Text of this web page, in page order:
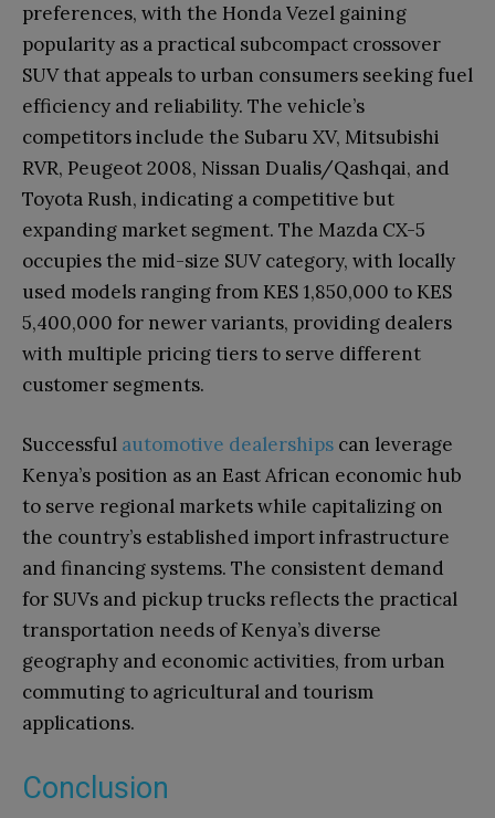
preferences, with the Honda Vezel gaining
popularity as a practical subcompact crossover
SUV that appeals to urban consumers seeking fuel
efficiency and reliability. The vehicle’s
competitors include the Subaru XV, Mitsubishi
RVR, Peugeot 2008, Nissan Dualis/Qashqai, and
Toyota Rush, indicating a competitive but
expanding market segment. The Mazda CX-5
occupies the mid-size SUV category, with locally
used models ranging from KES 1,850,000 to KES
5,400,000 for newer variants, providing dealers
with multiple pricing tiers to serve different
customer segments.
Successful automotive dealerships can leverage
Kenya’s position as an East African economic hub
to serve regional markets while capitalizing on
the country’s established import infrastructure
and financing systems. The consistent demand
for SUVs and pickup trucks reflects the practical
transportation needs of Kenya’s diverse
geography and economic activities, from urban
commuting to agricultural and tourism
applications.
Conclusion